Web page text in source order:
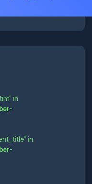
in
in